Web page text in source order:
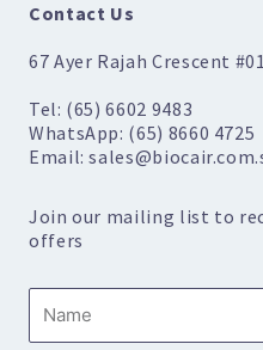
Contact Us
67 Ayer Rajah Crescent
Tel: (65) 6602 9483
WhatsApp: (65) 8660 4725
Email:
Join our mailing list to
offers